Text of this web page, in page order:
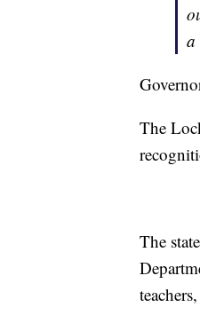
a
The
The